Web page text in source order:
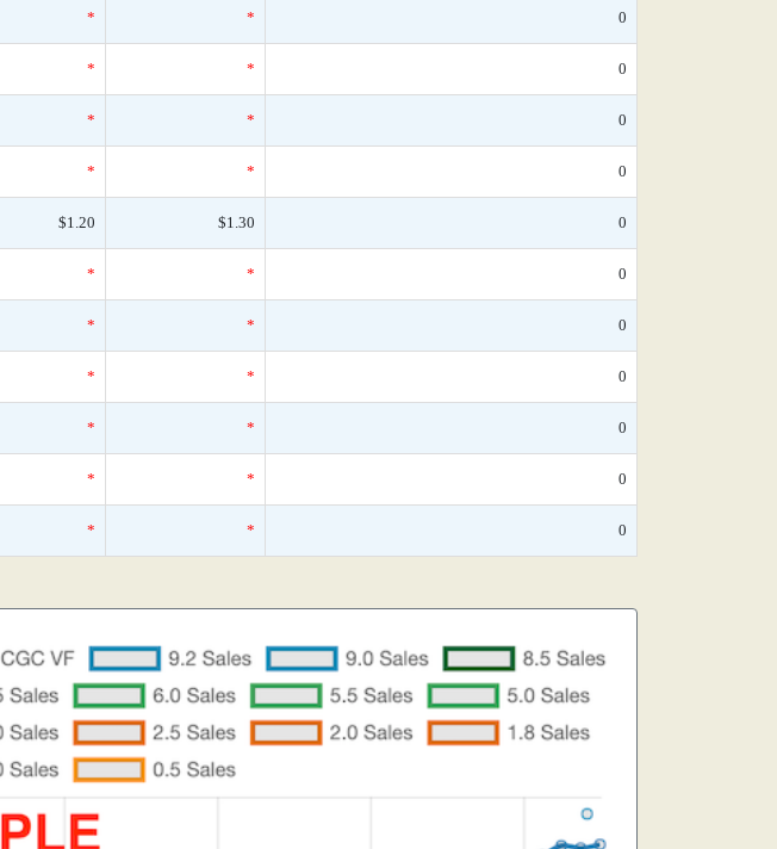
* * 0
* * 0
* * 0
* * 0
$1.20 $1.30 0
* * 0
* * 0
* * 0
* * 0
* * 0
* * 0